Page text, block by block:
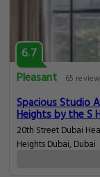
6.7
Pleasant
65
Spacious Studio
Heights by the S
20th Street Dubai
Heights Dubai, Dubai